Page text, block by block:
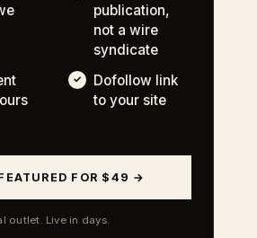
publication,
not a wire
syndicate
Dofollow link
to your site
FOR $49 →
outlet. Live in days.